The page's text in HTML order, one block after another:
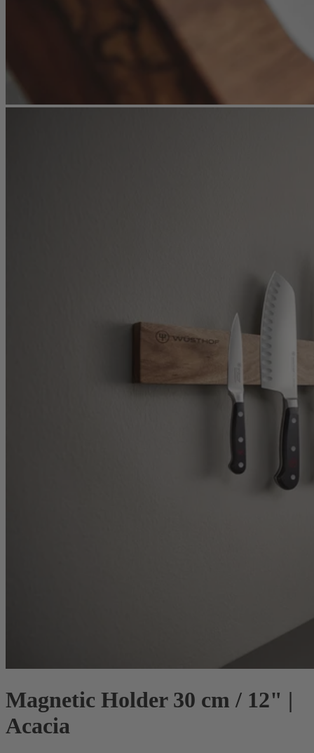
Magnetic Holder 30 cm / 12" |
Acacia